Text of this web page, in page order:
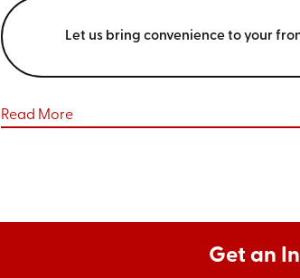
Let us bring convenience to your
Read More
Get an